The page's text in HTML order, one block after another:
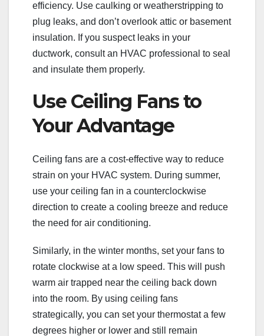
efficiency. Use caulking or weatherstripping to
plug leaks, and don’t overlook attic or basement
insulation. If you suspect leaks in your
ductwork, consult an HVAC professional to seal
and insulate them properly.
Use Ceiling Fans to
Your Advantage
Ceiling fans are a cost-effective way to reduce
strain on your HVAC system. During summer,
use your ceiling fan in a counterclockwise
direction to create a cooling breeze and reduce
the need for air conditioning.
Similarly, in the winter months, set your fans to
rotate clockwise at a low speed. This will push
warm air trapped near the ceiling back down
into the room. By using ceiling fans
strategically, you can set your thermostat a few
degrees higher or lower and still remain